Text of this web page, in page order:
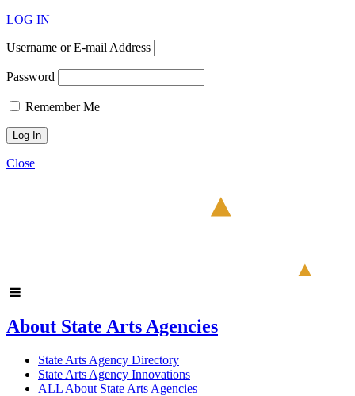
LOG IN
Username or E-mail Address
Password
Remember Me
Close
About State Arts Agencies
State Arts Agency Directory
State Arts Agency Innovations
ALL About State Arts Agencies